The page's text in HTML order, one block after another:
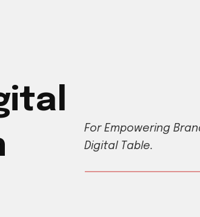
ital
For Empowering Bran
Digital T able.